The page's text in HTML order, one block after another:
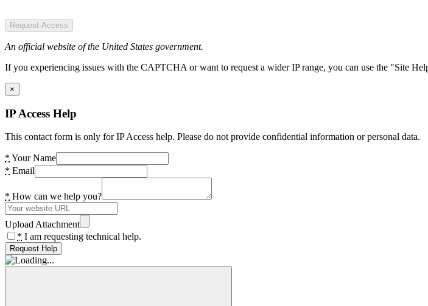
Request Access
An official website of the United States government.
If you experiencing issues with the CAPTCHA or want to request a wider IP range, you can use the "Site
×
IP Access Help
This contact form is only for IP Access help. Please do not provide confidential information or personal data.
* Your Name
* Email
* How can we help you?
Upload Attachment
* I am requesting technical help.